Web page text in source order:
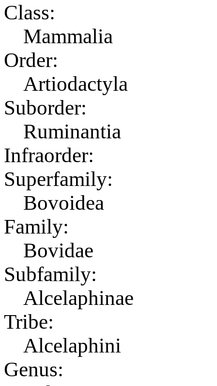
Class:
Mammalia
Order:
Artiodactyla
Suborder:
Ruminantia
Infraorder:
Superfamily:
Bovoidea
Family:
Bovidae
Subfamily:
Alcelaphinae
Tribe:
Alcelaphini
Genus: